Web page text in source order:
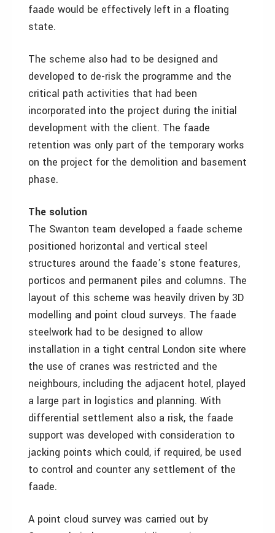
faade would be effectively left in a floating
state.
The scheme also had to be designed and
developed to de-risk the programme and the
critical path activities that had been
incorporated into the project during the initial
development with the client. The faade
retention was only part of the temporary works
on the project for the demolition and basement
phase.
The solution
The Swanton team developed a faade scheme
positioned horizontal and vertical steel
structures around the faade’s stone features,
porticos and permanent piles and columns. The
layout of this scheme was heavily driven by 3D
modelling and point cloud surveys. The faade
steelwork had to be designed to allow
installation in a tight central London site where
the use of cranes was restricted and the
neighbours, including the adjacent hotel, played
a large part in logistics and planning. With
differential settlement also a risk, the faade
support was developed with consideration to
jacking points which could, if required, be used
to control and counter any settlement of the
faade.
A point cloud survey was carried out by